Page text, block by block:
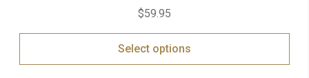
Rated
out of 5
$59.95
Select options